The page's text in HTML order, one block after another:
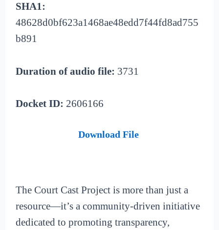
SHA1:
48628d0bf623a1468ae48edd7f44fd8ad755
b891
Duration of audio file: 3731
Docket ID: 2606166
Download File
The Court Cast Project is more than just a
resource—it’s a community-driven initiative
dedicated to promoting transparency,